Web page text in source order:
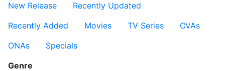
New Release
Recently Updated
Recently Added
Movies TV Series
OVAs
ONAs
Specials
Genre